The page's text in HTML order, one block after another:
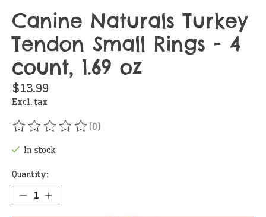
Canine Naturals Turkey
Tendon Small Rings - 4
count, 1.69 oz
$13.99
Excl. tax
The rating of this product is
(0)
In stock
Quantity: